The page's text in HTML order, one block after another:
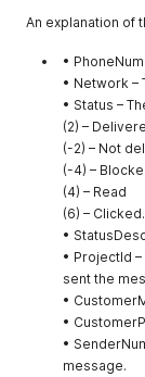
An explanation of
•
• Network –
• Status –
(2) –
(-2) – Not
(-4) –
(4) – Read
(6) – Clicked.
•
• ProjectId
sent the
•
•
•
message.